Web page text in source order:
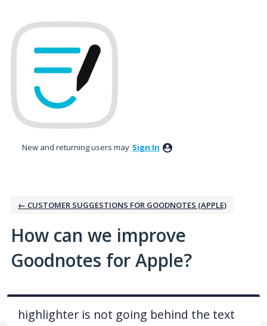
to
content
New and returning users may Sign In
← CUSTOMER SUGGESTIONS FOR GOODNOTES (APPLE)
How can we improve
Goodnotes for Apple?
highlighter is not going behind the text